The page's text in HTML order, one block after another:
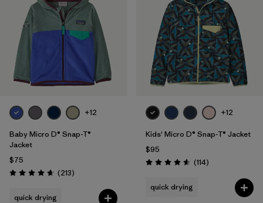
Filter by
Filter by
Color
Filter by
Features & Processes
Filter by
Product Family
+12
Baby Micro D® Snap-T®
Jacket
$75
Rating: 4.7 / 5 (213Reviews
)
quick drying
+12
Kids' Micro D® Snap-T® Jacket
$95
Rating: 4.6 / 5 (114Reviews
)
quick drying